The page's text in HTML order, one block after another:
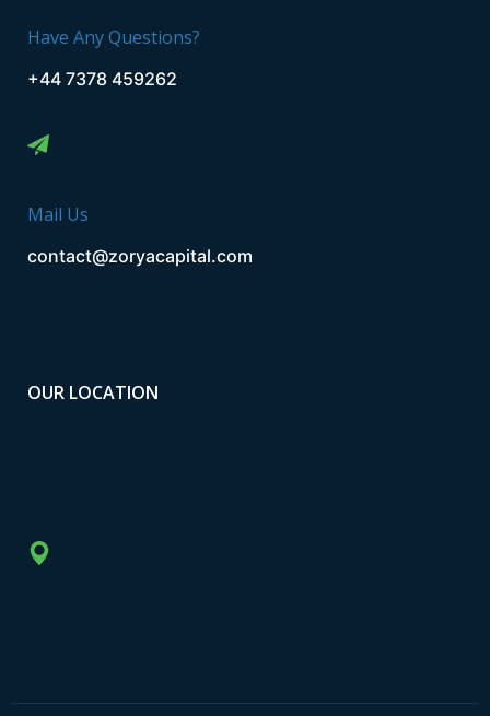
Have Any Questions?
+44 7378 459262
Mail Us
contact@zoryacapital.com
OUR LOCATION